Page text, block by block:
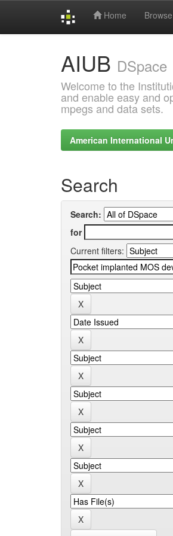
Home Browse
AIUB DSpace
Welcome to the
and enable easy and
mpegs and data sets.
American International
Search
Search:
for
Current filters: